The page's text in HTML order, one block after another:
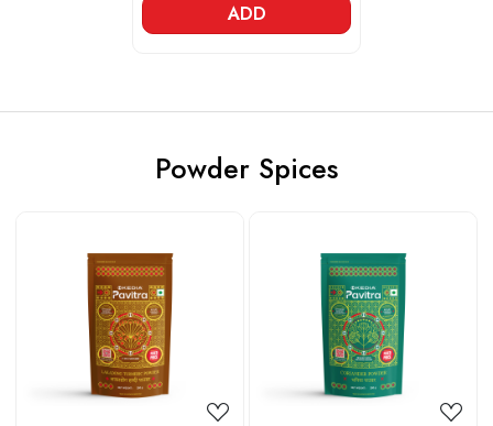
ADD
Powder Spices
Loading... Loading...